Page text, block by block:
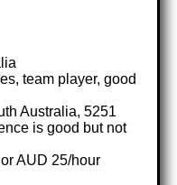
team player, good
Australia, 5251
is good but not
AUD 25/hour